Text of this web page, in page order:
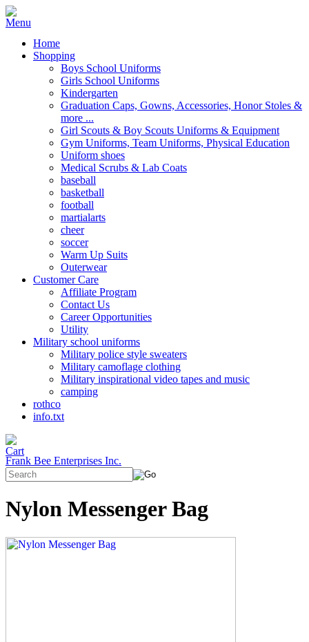
Home
Shopping
Boys School Uniforms
Girls School Uniforms
Kindergarten
Graduation Caps, Gowns, Accessories, Honor Stoles &
more ...
Girl Scouts & Boy Scouts Uniforms & Equipment
Gym Uniforms, Team Uniforms, Physical Education
Uniform shoes
Medical Scrubs & Lab Coats
baseball
basketball
football
martialarts
cheer
soccer
Warm Up Suits
Outerwear
Customer Care
Affiliate Program
Contact Us
Career Opportunities
Utility
Military school uniforms
Military police style sweaters
Military camoflage clothing
Military inspirational video tapes and music
camping
rothco
info.txt
Frank Bee Enterprises Inc.
Nylon Messenger Bag